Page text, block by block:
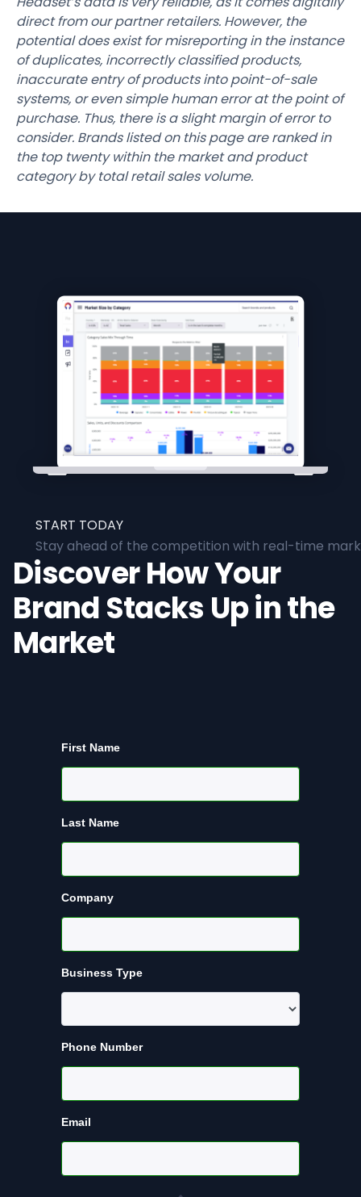
direct from our partner retailers. However, the
potential does exist for misreporting in the instance
of duplicates, incorrectly classified products,
inaccurate entry of products into point-of-sale
systems, or even simple human error at the point of
purchase. Thus, there is a slight margin of error to
consider. Brands listed on this page are ranked in
the top twenty within the market and product
category by total retail sales volume.
START TODAY
Stay ahead of the competition with real-time
Discover How Your
Brand Stacks Up in the
Market